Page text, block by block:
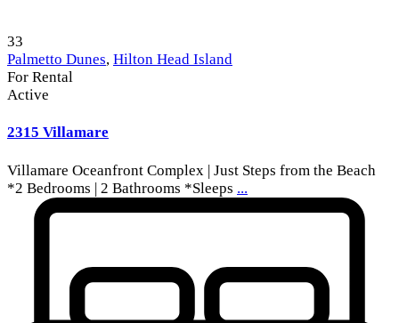
33
Palmetto Dunes, Hilton Head Island
For Rental
Active
2315 Villamare
Villamare Oceanfront Complex | Just Steps from the Beach
*2 Bedrooms | 2 Bathrooms *Sleeps ...